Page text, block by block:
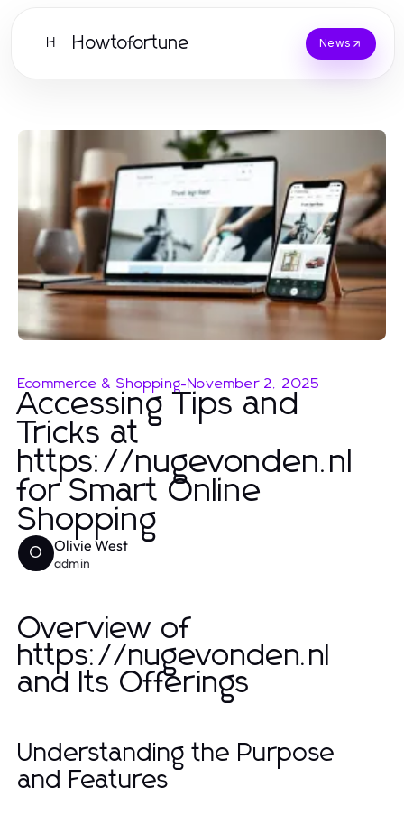
H Howtofortune News
Ecommerce & Shopping-November 2, 2025
Accessing Tips and
Tricks at
https://nugevonden.nl
for Smart Online
Shopping
O Olivie West
admin
Overview of
https://nugevonden.nl
and Its Offerings
Understanding the Purpose
and Features